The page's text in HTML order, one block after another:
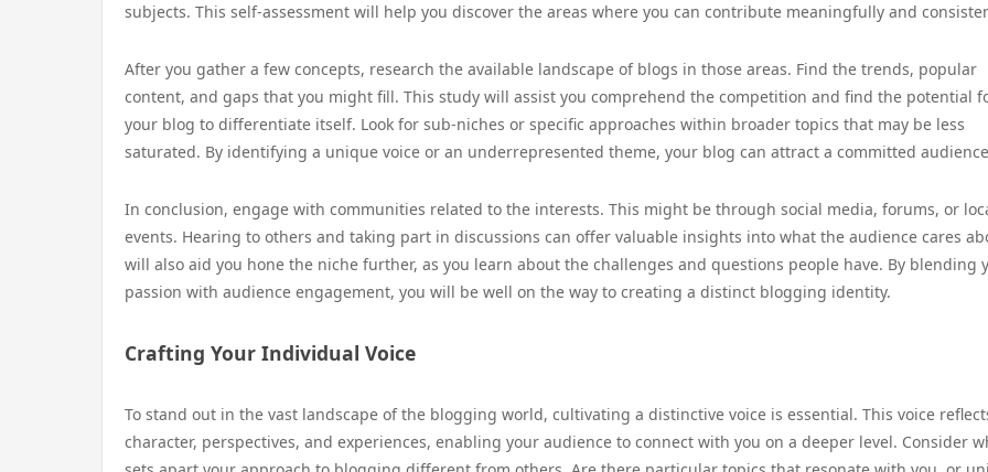
subjects. This self-assessment will help you discover the areas where you can contribute meaningfully and
After you gather a few concepts, research the available landscape of blogs in those areas. Find the trends, popular
content, and gaps that you might fill. This study will assist you comprehend the competition and find the potential
your blog to differentiate itself. Look for sub-niches or specific approaches within broader topics that may be less
saturated. By identifying a unique voice or an underrepresented theme, your blog can attract a committed
In conclusion, engage with communities related to the interests. This might be through social media, forums, or
events. Hearing to others and taking part in discussions can offer valuable insights into what the audience cares
will also aid you hone the niche further, as you learn about the challenges and questions people have. By blending
passion with audience engagement, you will be well on the way to creating a distinct blogging identity.
Crafting Your Individual Voice
To stand out in the vast landscape of the blogging world, cultivating a distinctive voice is essential. This voice
character, perspectives, and experiences, enabling your audience to connect with you on a deeper level. Consider